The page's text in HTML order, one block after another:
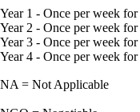
Year 1 - Once per week
Year 2 - Once per week
Year 3 - Once per week
Year 4 - Once per week
NA = Not Applicable